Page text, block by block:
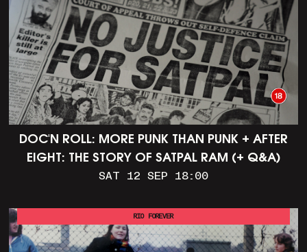
DOC'N ROLL: MORE PUNK THAN PUNK + AFTER
EIGHT: THE STORY OF SATPAL RAM (+ Q&A)
SAT 12 SEP 18:00
RIO FOREVER